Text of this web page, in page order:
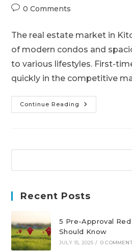
0 Comments
The real estate market in
of modern condos and
to various lifestyles. First-
quickly in the competitive
Continue Reading
Recent Posts
5 Pre-Approval
Should Know
JULY 15, 2025 / 0